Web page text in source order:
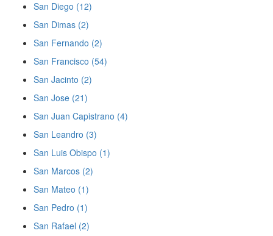
San Diego (12)
San Dimas (2)
San Fernando (2)
San Francisco (54)
San Jacinto (2)
San Jose (21)
San Juan Capistrano (4)
San Leandro (3)
San Luis Obispo (1)
San Marcos (2)
San Mateo (1)
San Pedro (1)
San Rafael (2)